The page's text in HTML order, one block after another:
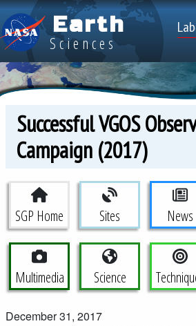
Skip to main content
Earth
Sciences
Successful VGOS
Campaign (2017)
Space Geodesy Project Menu
SGP Home Sites News
Multimedia Science
December 31, 2017